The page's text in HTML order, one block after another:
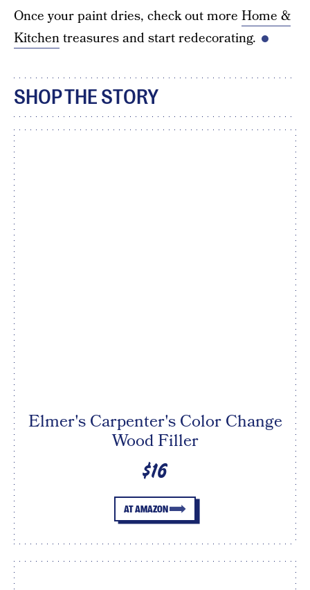
Once your paint dries, check out more Home &
Kitchentreasures and start redecorating.
SHOP THE STORY
Elmer's Carpenter's Color Change
Wood Filler
$16
AT AMAZON